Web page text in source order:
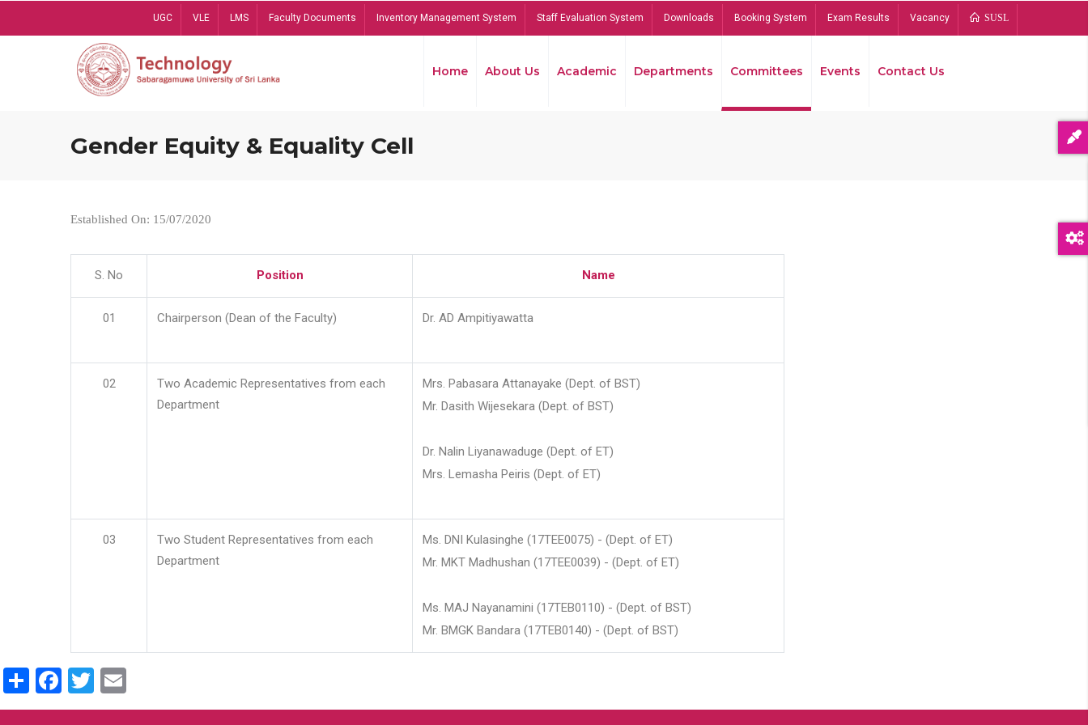
UGC VLE LMS Faculty Documents Inventory Management System Staff Evaluation System Downloads Booking System Exam Results Vacancy SUSL
Home About Us Academic Departments Committees Events Contact Us
Gender Equity & Equality Cell
Established On: 15/07/2020
S. No Position Name
01 Chairperson (Dean of the Faculty) Dr. AD Ampitiyawatta
02
Two Academic Representatives from each
Department
Mrs. Pabasara Attanayake (Dept. of BST)
Mr. Dasith Wijesekara (Dept. of BST)
Dr. Nalin Liyanawaduge (Dept. of ET)
Mrs. Lemasha Peiris (Dept. of ET)
03
Two Student Representatives from each
Department
Ms. DNI Kulasinghe (17TEE0075) - (Dept. of ET)
Mr. MKT Madhushan (17TEE0039) - (Dept. of ET)
Ms. MAJ Nayanamini (17TEB0110) - (Dept. of BST)
Mr. BMGK Bandara (17TEB0140) - (Dept. of BST)
ShareFacebook
Twitter